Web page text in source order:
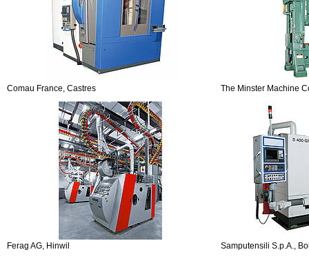
Comau France, Castres The Minster Machine
Ferag AG, Hinwil Samputensili S.p.A.,